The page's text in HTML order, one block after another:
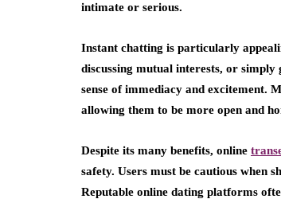
intimate or serious.
Instant chatting is particularly
discussing mutual interests, or
sense of immediacy and excitement.
allowing them to be more open and
Despite its many benefits, online
safety. Users must be cautious when
Reputable online dating platforms